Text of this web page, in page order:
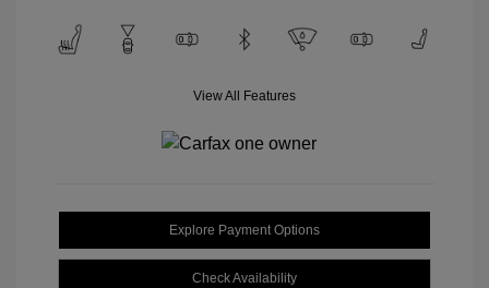
View All Features
Explore Payment Options
Check Availability